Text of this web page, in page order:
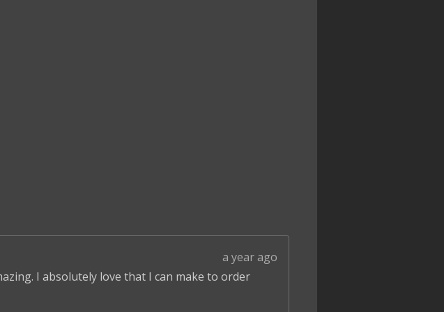
a year ago
I absolutely love that I can make to order